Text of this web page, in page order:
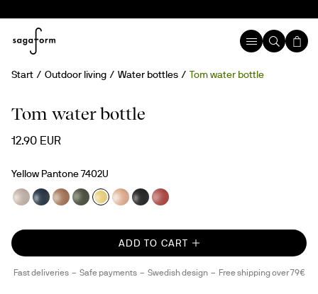
Start Outdoor living Water bottles Tom water bottle
Tom water bottle
12.90 EUR
Yellow Pantone 7402U
ADD TO CART
Fast deliveries Safe payments Swedish design Free shipping over 79€